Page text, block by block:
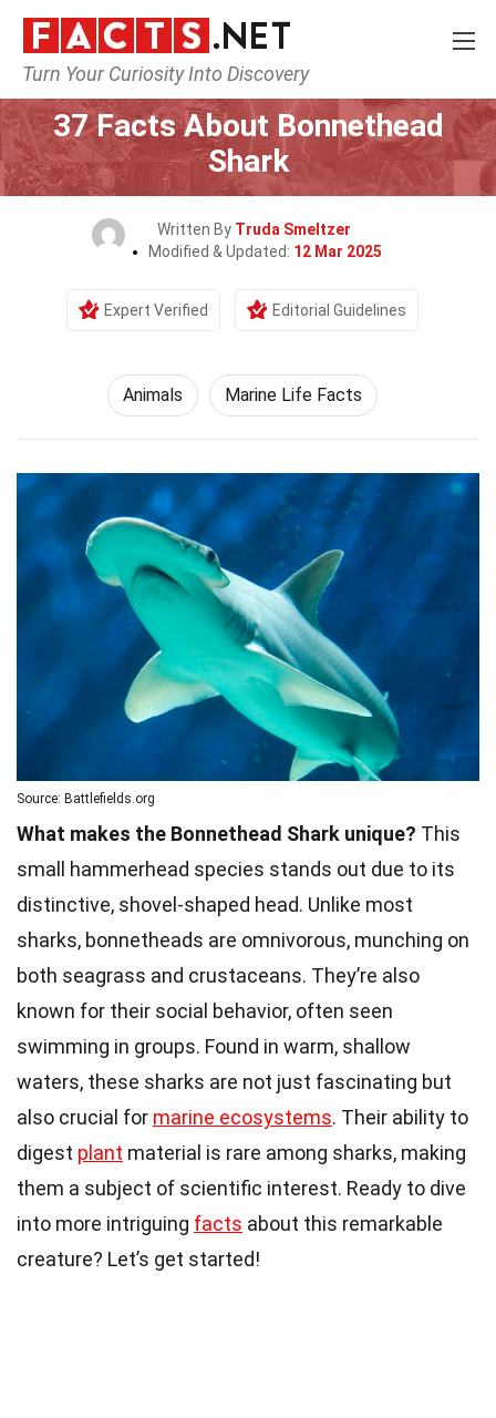
Turn Your Curiosity Into Discovery
Home Nature Animals
37 Facts About Bonnethead
Shark
Written By Truda Smeltzer
Modified & Updated: 12 Mar 2025
Expert Verified Editorial Guidelines
Animals Marine Life Facts
Source: Battlefields.org
What makes the Bonnethead Shark unique? This
small hammerhead species stands out due to its
distinctive, shovel-shaped head. Unlike most
sharks, bonnetheads are omnivorous, munching on
both seagrass and crustaceans. They’re also
known for their social behavior, often seen
swimming in groups. Found in warm, shallow
waters, these sharks are not just fascinating but
also crucial for marine ecosystems. Their ability to
digest plant material is rare among sharks, making
them a subject of scientific interest. Ready to dive
into more intriguing facts about this remarkable
creature? Let’s get started!